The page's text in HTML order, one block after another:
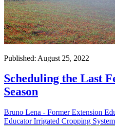
Published: August 25, 2022
Scheduling the Last
Season
Bruno Lena - Former Extension
Educator Irrigated Cropping